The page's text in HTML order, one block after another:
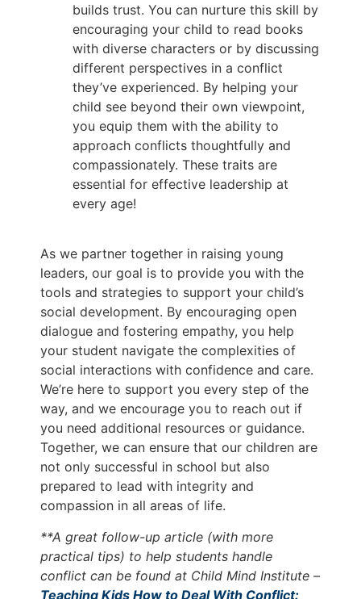
builds trust. You can nurture this skill by
encouraging your child to read books
with diverse characters or by discussing
different perspectives in a conflict
they’ve experienced. By helping your
child see beyond their own viewpoint,
you equip them with the ability to
approach conflicts thoughtfully and
compassionately. These traits are
essential for effective leadership at
every age!
As we partner together in raising young
leaders, our goal is to provide you with the
tools and strategies to support your child’s
social development. By encouraging open
dialogue and fostering empathy, you help
your student navigate the complexities of
social interactions with confidence and care.
We’re here to support you every step of the
way, and we encourage you to reach out if
you need additional resources or guidance.
Together, we can ensure that our children are
not only successful in school but also
prepared to lead with integrity and
compassion in all areas of life.
**A great follow-up article (with more
practical tips) to help students handle
conflict can be found at Child Mind Institute –
Teaching Kids How to Deal With Conflict: